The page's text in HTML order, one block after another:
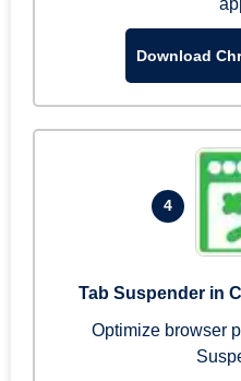
Download
4
Tab Suspender in
Optimize browser